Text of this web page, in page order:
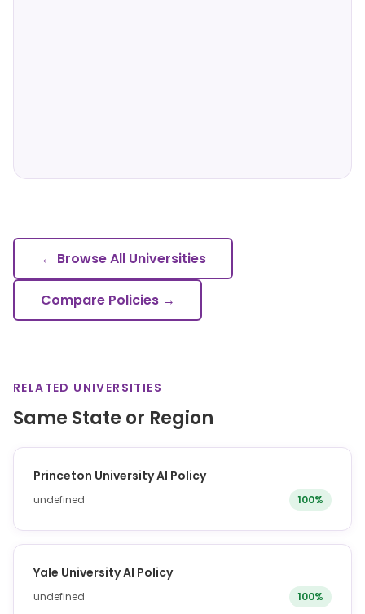
← Browse All Universities
Compare Policies →
RELATED UNIVERSITIES
Same State or Region
Princeton University AI Policy
undefined 100%
Yale University AI Policy
undefined 100%